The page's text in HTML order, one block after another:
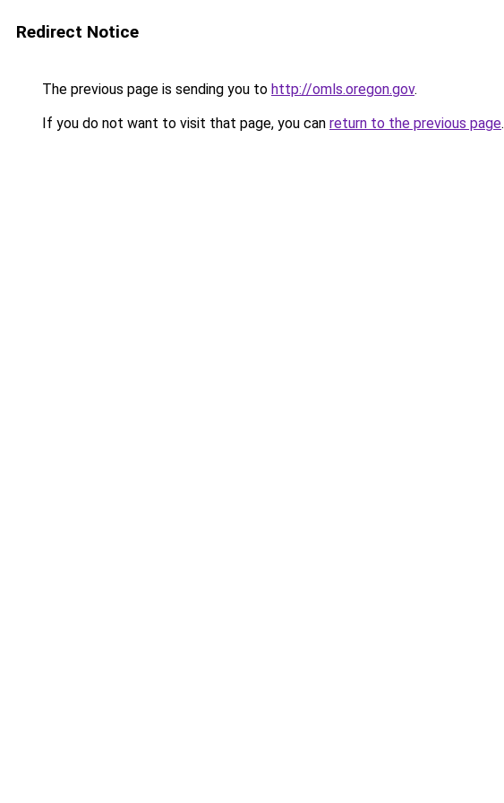
Redirect Notice
The previous page is sending you to http://omls.oregon.gov.
If you do not want to visit that page, you can return to the previous page.